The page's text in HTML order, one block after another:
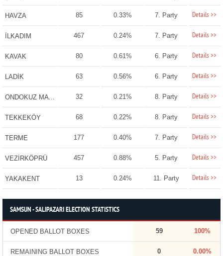
HAVZA 85 0.33% 7. Party Details >>
İLKADIM 467 0.24% 7. Party Details >>
KAVAK 80 0.61% 6. Party Details >>
LADİK 63 0.56% 6. Party Details >>
ONDOKUZ MAYIS 32 0.21% 8. Party Details >>
TEKKEKÖY 68 0.22% 8. Party Details >>
TERME 177 0.40% 7. Party Details >>
VEZİRKÖPRÜ 457 0.88% 5. Party Details >>
YAKAKENT 13 0.24% 11. Party Details >>
SAMSUN - SALIPAZARI ELECTION STATISTICS
OPENED BALLOT BOXES 59 100%
REMAINING BALLOT BOXES 0 0.00%